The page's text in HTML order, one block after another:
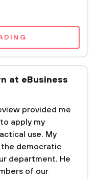
at eBusiness
provided me
apply my
use. My
the democratic
department. He
of our